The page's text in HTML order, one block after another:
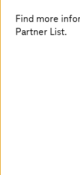
Digital Twin
Create one
Find more
Partner List.